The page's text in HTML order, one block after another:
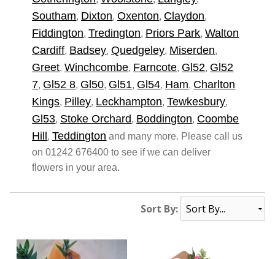
Southam, Dixton,Oxenton, Claydon,
Fiddington,Tredington, Priors Park,Walton
Cardiff, Badsey,Quedgeley, Miserden,
Greet,Winchcombe, Farncote, Gl52, Gl52
7, Gl52 8, Gl50, Gl51, Gl54, Ham, Charlton
Kings, Pilley, Leckhampton,Tewkesbury,
Gl53, Stoke Orchard, Boddington, Coombe
Hill ,Teddington and many more. Please call us
on 01242 676400 to see if we can deliver
flowers in your area.
Sort By: